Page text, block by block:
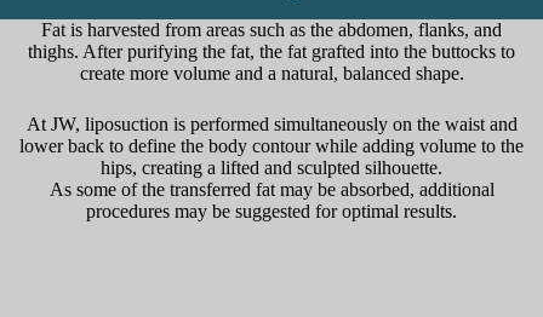
Fat is harvested from areas such as the abdomen, flanks, and
thighs. After purifying the fat, the fat grafted into the buttocks to
create more volume and a natural, balanced shape.
At JW, liposuction is performed simultaneously on the waist and
lower back to define the body contour while adding volume to the
hips, creating a lifted and sculpted silhouette.
As some of the transferred fat may be absorbed, additional
procedures may be suggested for optimal results.